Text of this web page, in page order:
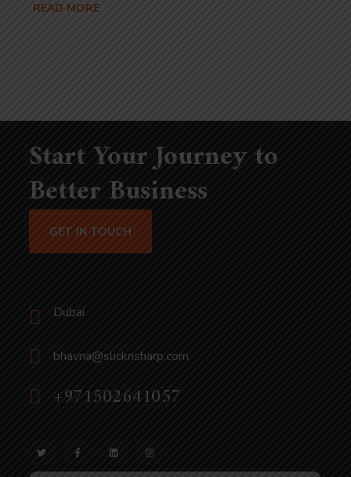
READ MORE
Start Your Journey to
Better Business
GET IN TOUCH
Dubai
bhavna@slicknsharp.com
+971502641057